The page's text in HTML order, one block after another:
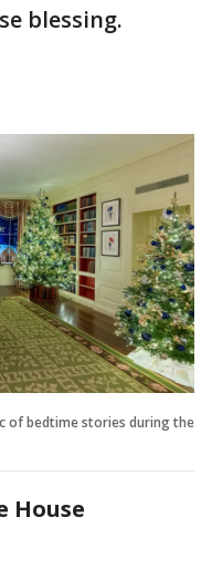
blessing.
of bedtime stories during the
House